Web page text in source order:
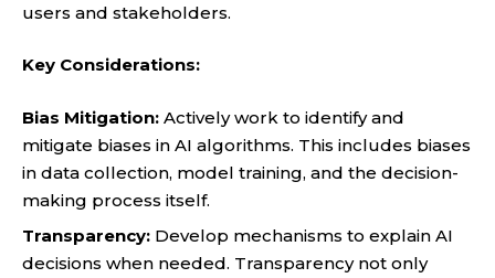
users and stakeholders.
Key Considerations:
Bias Mitigation: Actively work to identify and
mitigate biases in AI algorithms. This includes biases
in data collection, model training, and the decision-
making process itself.
Transparency: Develop mechanisms to explain AI
decisions when needed. Transparency not only